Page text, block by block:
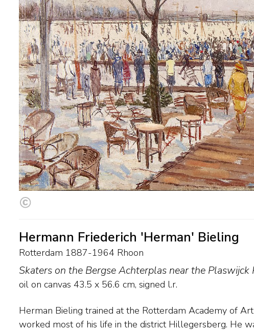
Hermann Friederich 'Herman' Bieling
Rotterdam 1887-1964 Rhoon
Skaters on the Bergse Achterplas near the Plaswijck
oil on canvas 43.5 x 56.6 cm, signed l.r.
Herman Bieling trained at the Rotterdam Academy of
worked most of his life in the district Hillegersberg. He
After 1917 his style evolved from luminous to a synthesis
Expressionism. He lost most of his work when a huge fire